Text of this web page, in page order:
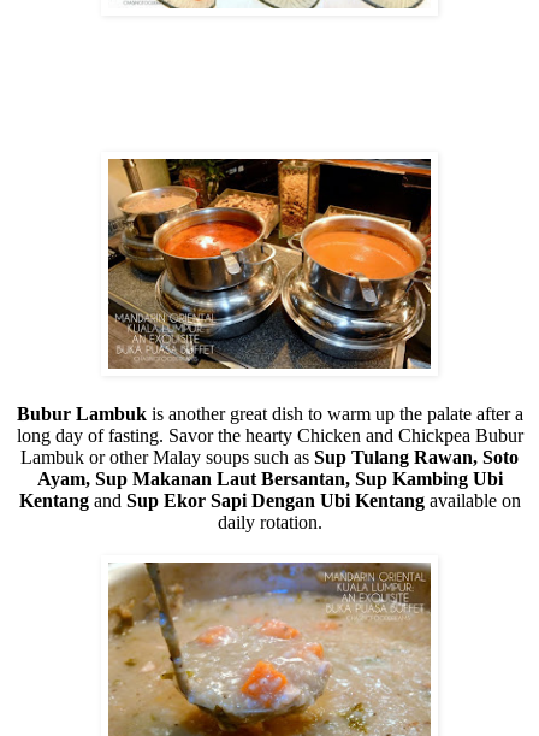
Bubur Lambukis another great dish to warm up the palate after a
long day of fasting. Savor the hearty Chicken and Chickpea Bubur
Lambuk or other Malay soups such as Sup Tulang Rawan, Soto
Ayam, Sup Makanan Laut Bersantan, Sup Kambing Ubi
Kentangand Sup Ekor Sapi Dengan Ubi Kentangavailable on
daily rotation.